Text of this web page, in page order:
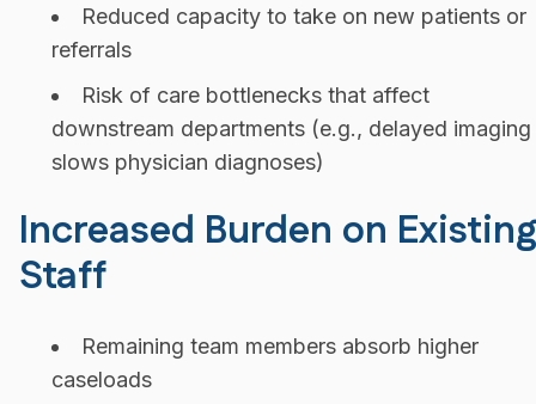
Reduced capacity to take on new patients or
referrals
Risk of care bottlenecks that affect
downstream departments (e.g., delayed imaging
slows physician diagnoses)
Increased Burden on Existing
Staff
Remaining team members absorb higher
caseloads